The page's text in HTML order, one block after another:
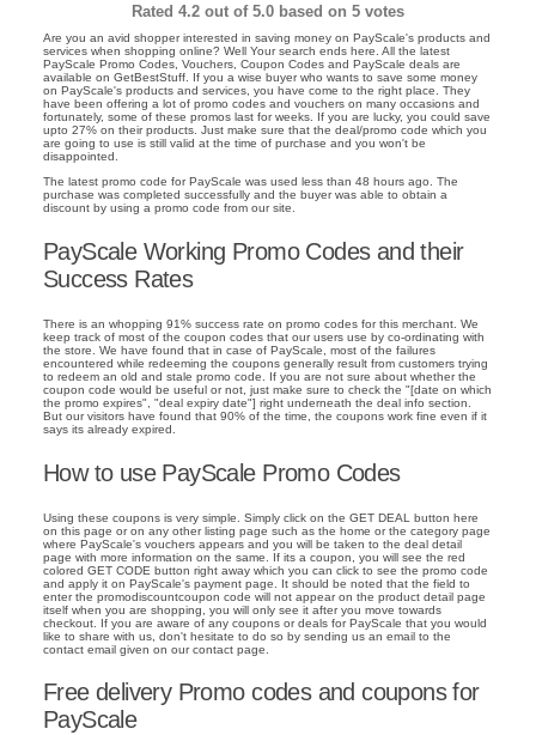
Rated 4.2 out of 5.0 based on 5 votes
Are you an avid shopper interested in saving money on PayScale's products and
services when shopping online? Well Your search ends here. All the latest
PayScale Promo Codes, Vouchers, Coupon Codes and PayScale deals are
available on GetBestStuff. If you a wise buyer who wants to save some money
on PayScale's products and services, you have come to the right place. They
have been offering a lot of promo codes and vouchers on many occasions and
fortunately, some of these promos last for weeks. If you are lucky, you could save
upto 27% on their products. Just make sure that the deal/promo code which you
are going to use is still valid at the time of purchase and you won't be
disappointed.
The latest promo code for PayScale was used less than 48 hours ago. The
purchase was completed successfully and the buyer was able to obtain a
discount by using a promo code from our site.
PayScale Working Promo Codes and their
Success Rates
There is an whopping 91% success rate on promo codes for this merchant. We
keep track of most of the coupon codes that our users use by co-ordinating with
the store. We have found that in case of PayScale, most of the failures
encountered while redeeming the coupons generally result from customers trying
to redeem an old and stale promo code. If you are not sure about whether the
coupon code would be useful or not, just make sure to check the "[date on which
the promo expires", "deal expiry date"] right underneath the deal info section.
But our visitors have found that 90% of the time, the coupons work fine even if it
says its already expired.
How to use PayScale Promo Codes
Using these coupons is very simple. Simply click on the GET DEAL button here
on this page or on any other listing page such as the home or the category page
where PayScale's vouchers appears and you will be taken to the deal detail
page with more information on the same. If its a coupon, you will see the red
colored GET CODE button right away which you can click to see the promo code
and apply it on PayScale's payment page. It should be noted that the field to
enter the promodiscountcoupon code will not appear on the product detail page
itself when you are shopping, you will only see it after you move towards
checkout. If you are aware of any coupons or deals for PayScale that you would
like to share with us, don't hesitate to do so by sending us an email to the
contact email given on our contact page.
Free delivery Promo codes and coupons for
PayScale